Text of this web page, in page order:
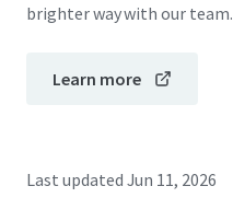
brighter way with our team.
Learn more
Last updated Jun 11, 2026